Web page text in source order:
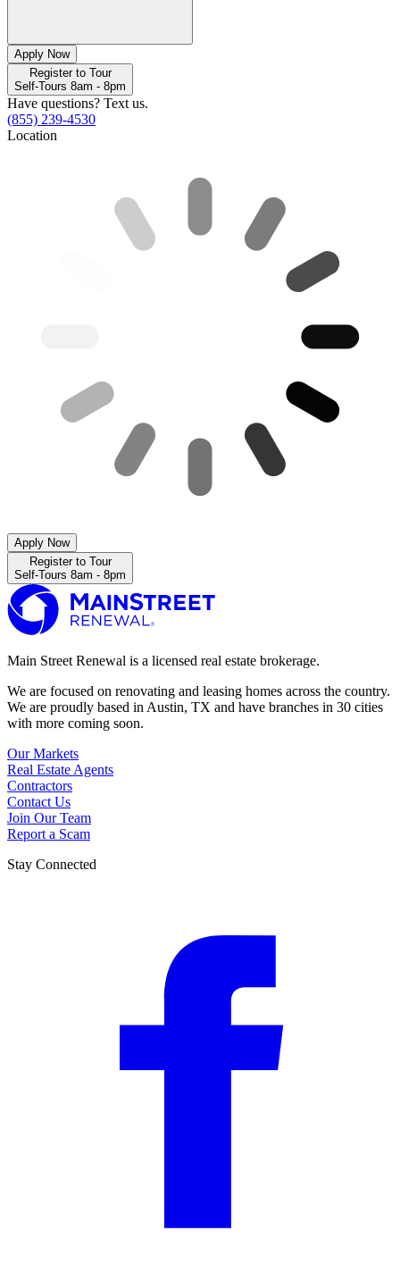
Apply Now
Register to Tour
Self-Tours 8am - 8pm
Have questions? Text us.
(855) 239-4530
Location
Apply Now
Register to Tour
Self-Tours 8am - 8pm
Main Street Renewal is a licensed real estate brokerage.
We are focused on renovating and leasing homes across the country.
We are proudly based in Austin, TX and have branches in 30 cities
with more coming soon.
Our Markets
Real Estate Agents
Contractors
Contact Us
Join Our Team
Report a Scam
Stay Connected